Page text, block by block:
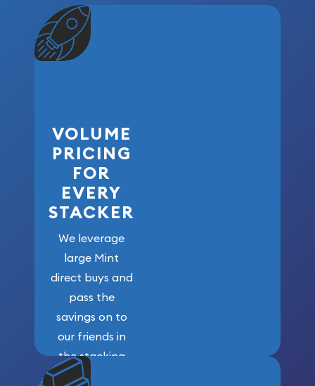
VOLUME
PRICING
FOR
EVERY
STACKER
We leverage
large Mint
direct buys and
pass the
savings on to
our friends in
the stacking
community. We